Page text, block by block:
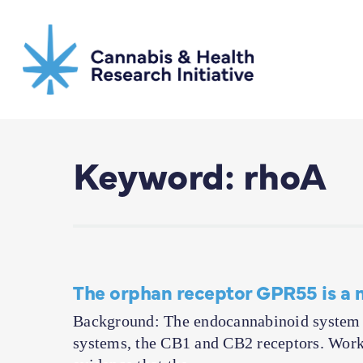
main
content
Keyword: rhoA
The orphan receptor GPR55 is
Background: The endocannabinoid
systems, the CB1 and CB2 receptors.